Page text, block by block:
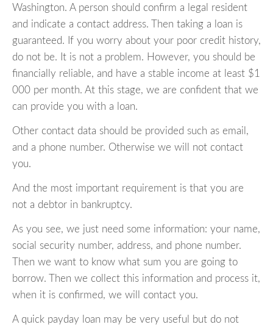
Washington. A person should confirm a legal resident
and indicate a contact address. Then taking a loan is
guaranteed. If you worry about your poor credit history,
do not be. It is not a problem. However, you should be
financially reliable, and have a stable income at least $1
000 per month. At this stage, we are confident that we
can provide you with a loan.
Other contact data should be provided such as email,
and a phone number. Otherwise we will not contact
you.
And the most important requirement is that you are
not a debtor in bankruptcy.
As you see, we just need some information: your name,
social security number, address, and phone number.
Then we want to know what sum you are going to
borrow. Then we collect this information and process it,
when it is confirmed, we will contact you.
A quick payday loan may be very useful but do not